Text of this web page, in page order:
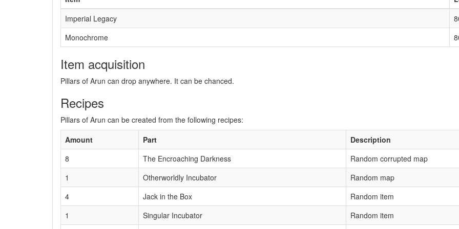
Imperial Legacy
Monochrome
Item acquisition
Pillars of Arun can drop anywhere. It can be chanced.
Recipes
Pillars of Arun can be created from the following recipes:
Amount
Part
Description
8
The Encroaching Darkness
Random corrupted map
1
Otherworldly Incubator
Random map
4
Jack in the Box
Random item
1
Singular Incubator Random item